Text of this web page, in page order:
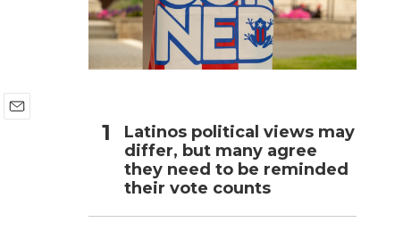
Latinos political views may
differ, but many agree
they need to be reminded
their vote counts